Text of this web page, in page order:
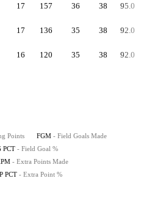
17 157 36 38 95.0
17 136 35 38 92.0
16 120 35 38 92.0
Points FGM - Field Goals Made
PCT - Field Goal %
- Extra Points Made
PCT - Extra Point %